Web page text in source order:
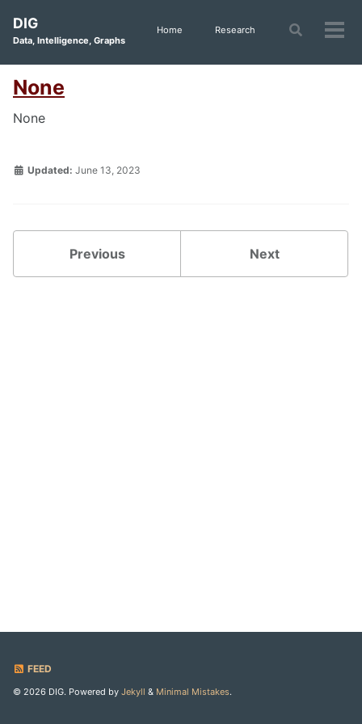
primary
navigation
content
footer
DIG
Data, Intelligence, Graphs
Home Research
Toggle
None
None
Updated: June 13, 2023
Previous Next
FEED
© 2026 DIG. Powered by Jekyll & Minimal Mistakes.